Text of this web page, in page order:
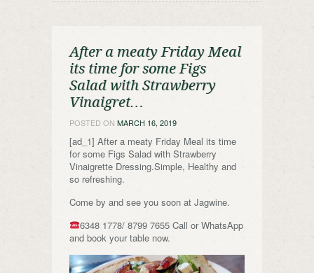
After a meaty Friday Meal
its time for some Figs
Salad with Strawberry
Vinaigret…
POSTED ON MARCH 16, 2019
[ad_1] After a meaty Friday Meal its time
for some Figs Salad with Strawberry
Vinaigrette Dressing.Simple, Healthy and
so refreshing.
Come by and see you soon at Jagwine.
6348 1778/ 8799 7655 Call or WhatsApp
and book your table now.